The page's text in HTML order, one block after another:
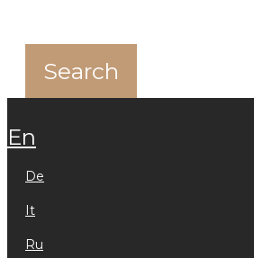
en
de
it
ru